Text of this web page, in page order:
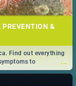
&
...
Find out everything
to
nation.